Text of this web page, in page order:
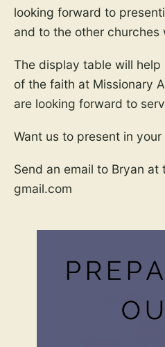
looking forward to
and to the other churches
The display table will
of the faith at Missionary
are looking forward to
Want us to present in your
Send an email to Bryan at
gmail.com